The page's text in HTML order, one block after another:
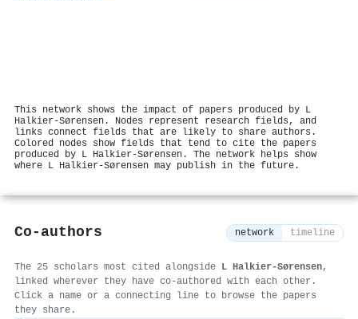
This network shows the impact of papers produced by L
Halkier-Sørensen. Nodes represent research fields, and
links connect fields that are likely to share authors.
Colored nodes show fields that tend to cite the papers
produced by L Halkier-Sørensen. The network helps show
where L Halkier-Sørensen may publish in the future.
Co-authors network timeline
The 25 scholars most cited alongside L Halkier-Sørensen,
linked wherever they have co-authored with each other.
Click a name or a connecting line to browse the papers
they share.